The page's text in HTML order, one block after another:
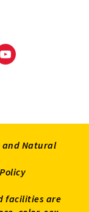
University
and Natural
facilities are